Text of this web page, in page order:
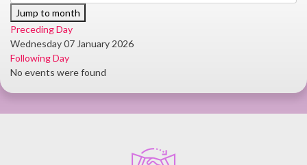
Jump to month
Preceding Day
Wednesday 07 January 2026
Following Day
No events were found